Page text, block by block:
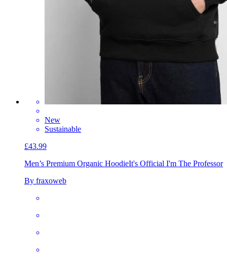
New
Sustainable
£43.99
Men’s Premium Organic HoodieIt's Official I'm The Professor
By fraxoweb